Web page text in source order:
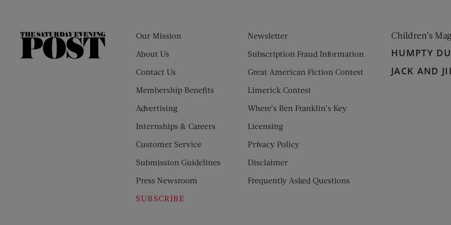
The
Our Mission
About Us
Contact Us
Membership Benefits
Advertising
Internships & Careers
Customer Service
Submission Guidelines
Press Newsroom
SUBSCRIBE
Newsletter
Subscription Fraud Information
Great American Fiction Contest
Limerick Contest
Where’s Ben Franklin’s Key
Licensing
Privacy Policy
Disclaimer
Frequently Asked Questions
Children’s
HUMPTY
JACK AND